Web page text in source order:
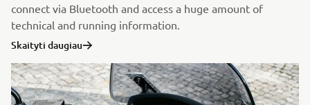
connect via Bluetooth and access a huge amount of
technical and running information.
Skaityti daugiau